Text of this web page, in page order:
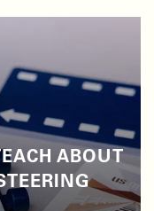
ABOUT